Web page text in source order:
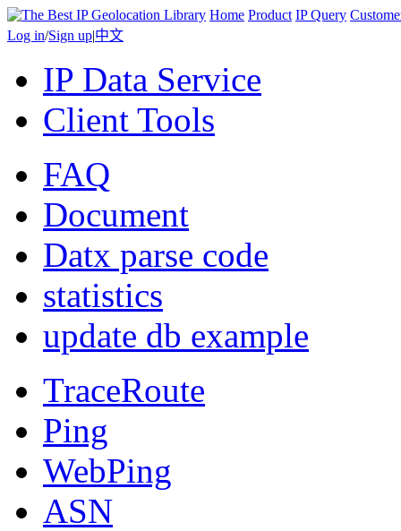
Home Product IP Query
Log in/Sign up|中文
IP Data Service
Client Tools
FAQ
Document
Datx parse code
statistics
update db example
TraceRoute
Ping
WebPing
ASN